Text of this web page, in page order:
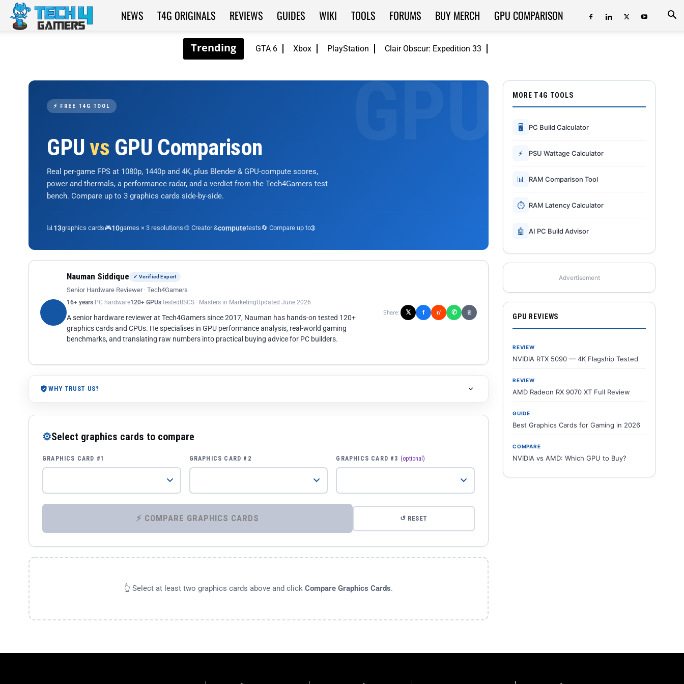
GTA 6 Xbox PlayStation Clair Obscur: Expedition 33
Tech4Gamers
NEWS T4G ORIGINALS REVIEWS GUIDES WIKI TOOLS FORUMS BUY MERCH GPU COMPARISON
⚡ FREE T4G TOOL
GPUvs GPU Comparison
Real per-game FPS at 1080p, 1440p and 4K, plus Blender & GPU-compute scores,
power and thermals, a performance radar, and a verdict from the Tech4Gamers test
bench. Compare up to 3 graphics cards side-by-side.
📊13graphics cards🎮10games × 3 resolutions🎨 Creator &computetests🔄 Compare up to3
Nauman Siddique ✓ Verified Expert
Senior Hardware Reviewer · Tech4Gamers
16+ years PC hardware120+ GPUs tested BSCS · Masters in MarketingUpdated June 2026
A senior hardware reviewer at Tech4Gamers since 2017, Nauman has hands-on tested 120+
graphics cards and CPUs. He specialises in GPU performance analysis, real-world gaming
benchmarks, and translating raw numbers into practical buying advice for PC builders.
Share: 𝕏 f r/ ✆ ⎘
WHY TRUST US?
⚙Select graphics cards to compare
GRAPHICS CARD #1 GRAPHICS CARD #2 GRAPHICS CARD #3 (optional)
⚡ COMPARE GRAPHICS CARDS ↺ RESET
👆 Select at least two graphics cards above and click Compare Graphics Cards.
MORE T4G TOOLS
🖥 PC Build Calculator
⚡ PSU Wattage Calculator
📊 RAM Comparison Tool
⏱ RAM Latency Calculator
🤖 AI PC Build Advisor
Advertisement
GPU REVIEWS
REVIEW
NVIDIA RTX 5090 — 4K Flagship Tested
REVIEW
AMD Radeon RX 9070 XT Full Review
GUIDE
Best Graphics Cards for Gaming in 2026
COMPARE
NVIDIA vs AMD: Which GPU to Buy?